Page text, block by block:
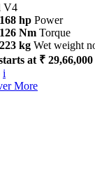
V4
168 hp Power
126 Nm Torque
223 kg Wet weight
at ₹
i
More